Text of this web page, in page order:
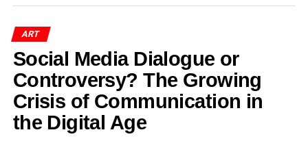
Gitai
Rajasthan Shiromani Award (1991)
Kalamani Award, Surajkund (1991)
Maharana Sajjan Singh Award (1993)
India’s Independence Golden Jubilee
Award (1997)
ART
Social Media Dialogue or
Controversy? The Growing
Crisis of Communication in
the Digital Age